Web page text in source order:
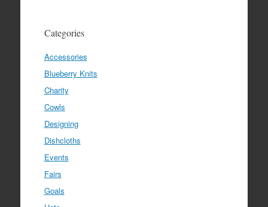
Categories
Accessories
Blueberry Knits
Charity
Cowls
Designing
Dishcloths
Events
Fairs
Goals